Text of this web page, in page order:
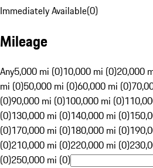
Immediately Available(0)
Mileage
Any5,000 mi (0)10,000 mi (0)20,000
mi (0)50,000 mi (0)60,000 mi (0)
(0)90,000 mi (0)100,000 mi (0)
(0)130,000 mi (0)140,000 mi (0)
(0)170,000 mi (0)180,000 mi (0)
(0)210,000 mi (0)220,000 mi (0)
(0)250,000 mi (0)